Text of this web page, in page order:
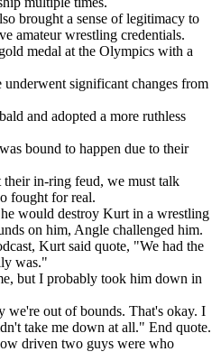
brought a sense of legitimacy to
amateur wrestling credentials.
medal at the Olympics with a
significant changes from
and adopted a more ruthless
bound to happen due to their
in-ring feud, we must talk
fought for real.
would destroy Kurt in a wrestling
on him, Angle challenged him.
Kurt said quote, "We had the
was."
but I probably took him down in
we're out of bounds. That's okay. I
take me down at all." End quote.
driven two guys were who